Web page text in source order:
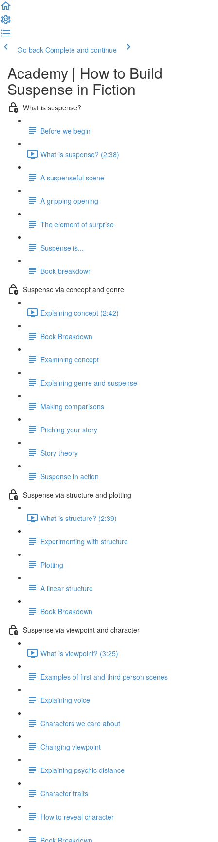
Go back Complete and continue
Academy | How to Build
Suspense in Fiction
What is suspense?
Before we begin
What is suspense? (2:38)
A suspenseful scene
A gripping opening
The element of surprise
Suspense is...
Book breakdown
Suspense via concept and genre
Explaining concept (2:42)
Book Breakdown
Examining concept
Explaining genre and suspense
Making comparisons
Pitching your story
Story theory
Suspense in action
Suspense via structure and plotting
What is structure? (2:39)
Experimenting with structure
Plotting
A linear structure
Book Breakdown
Suspense via viewpoint and character
What is viewpoint? (3:25)
Examples of first and third person scenes
Explaining voice
Characters we care about
Changing viewpoint
Explaining psychic distance
Character traits
How to reveal character
Book Breakdown